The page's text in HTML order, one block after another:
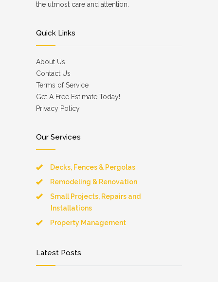
the utmost care and attention.
Quick Links
About Us
Contact Us
Terms of Service
Get A Free Estimate Today!
Privacy Policy
Our Services
Decks, Fences & Pergolas
Remodeling & Renovation
Small Projects, Repairs and
Installations
Property Management
Latest Posts